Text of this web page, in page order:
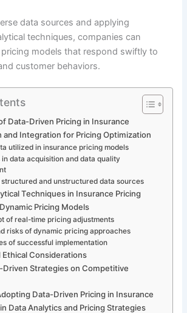
data sources and applying
techniques, companies can
models that respond swiftly to
customer behaviors.
Data-Driven Pricing in Insurance
and Integration for Pricing Optimization
utilized in insurance pricing models
in data acquisition and data quality
and unstructured data sources
Techniques in Insurance Pricing
Pricing Models
of real-time pricing adjustments
risks of dynamic pricing approaches
of successful implementation
Ethical Considerations
Driven Strategies on Competitive
Data-Driven Pricing in Insurance
Data Analytics and Pricing Strategies